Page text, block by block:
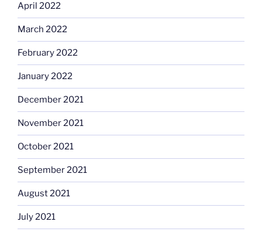
April 2022
March 2022
February 2022
January 2022
December 2021
November 2021
October 2021
September 2021
August 2021
July 2021